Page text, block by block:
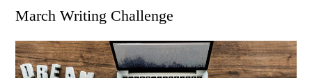
March Writing Challenge